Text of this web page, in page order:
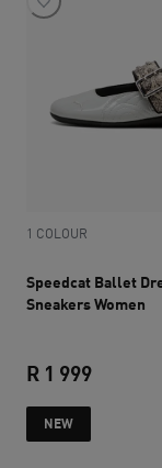
1 COLOUR
Speedcat Ballet
Sneakers Women
R 1 999
NEW